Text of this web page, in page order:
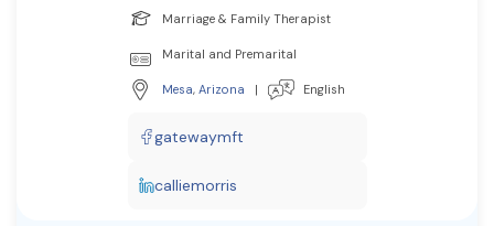
Marriage & Family Therapist
Marital and Premarital
Mesa, Arizona | English
gatewaymft
calliemorris